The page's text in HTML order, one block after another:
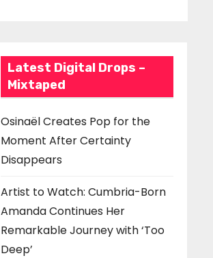
Latest Digital Drops –
Mixtaped
Osinaël Creates Pop for the
Moment After Certainty
Disappears
Artist to Watch: Cumbria-Born
Amanda Continues Her
Remarkable Journey with ‘Too
Deep’